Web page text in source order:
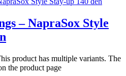
– NapraSox Style
product has multiple variants. The
the product page